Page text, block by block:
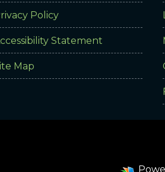
Policy
Statement
Map